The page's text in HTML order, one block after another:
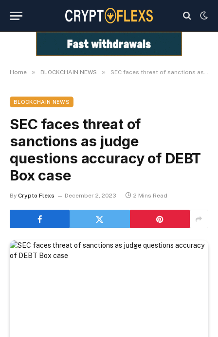
Home » BLOCKCHAIN NEWS » SEC faces threat of sanctions as judge questions accuracy of DEBT Box case
BLOCKCHAIN NEWS
SEC faces threat of
sanctions as judge
questions accuracy of DEBT
Box case
By Crypto Flexs December 2, 2023 2 Mins Read